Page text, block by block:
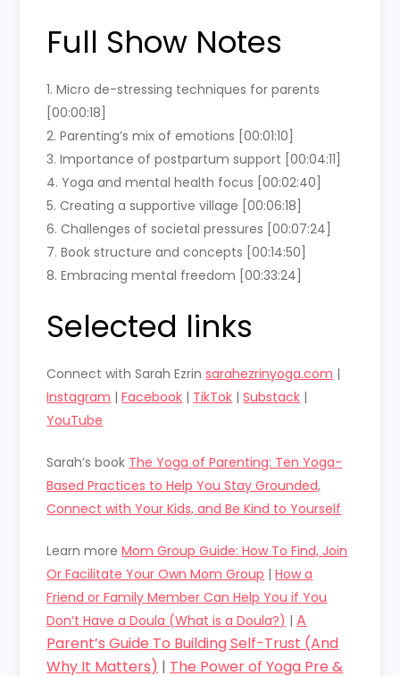
Full Show Notes
1. Micro de-stressing techniques for parents
[00:00:18]
2. Parenting’s mix of emotions [00:01:10]
3. Importance of postpartum support [00:04:11]
4. Yoga and mental health focus [00:02:40]
5. Creating a supportive village [00:06:18]
6. Challenges of societal pressures [00:07:24]
7. Book structure and concepts [00:14:50]
8. Embracing mental freedom [00:33:24]
Selected links
Connect with Sarah Ezrinsarahezrinyoga.com |
Instagram |Facebook | TikTok |Substack |
YouTube
Sarah’s book The Yoga of Parenting: Ten Yoga-
Based Practices to Help You Stay Grounded,
Connect with Your Kids, and Be Kind to Yourself
Learn moreMom Group Guide: How To Find, Join
Or Facilitate Your Own Mom Group |How a
Friend or Family Member Can Help You if You
Don’t Have a Doula (What is a Doula?) |A
Parent’s Guide To Building Self-Trust (And
Why It Matters) | The Power of Yoga Pre &